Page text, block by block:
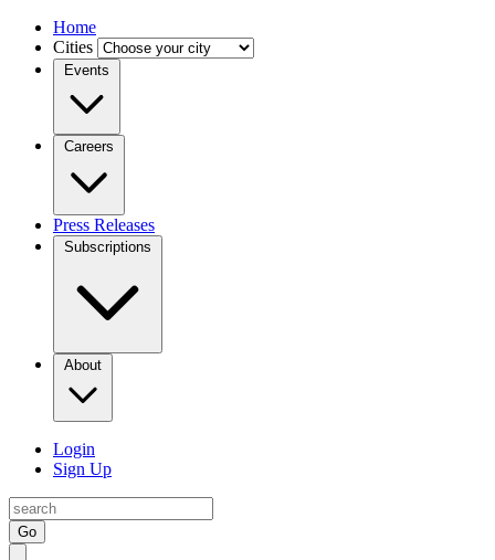
Home
Cities
Events
Careers
Press Releases
Subscriptions
About
Login
Sign Up
Go